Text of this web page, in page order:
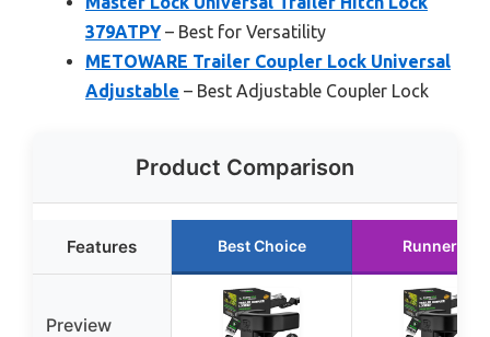
379ATPY– Best for Versatility
METOWARE Trailer Coupler Lock Universal
Adjustable – Best Adjustable Coupler Lock
Product Comparison
Features Best Choice Runner Up
Preview